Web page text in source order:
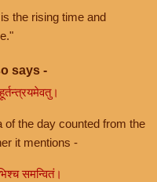
the rising time and
says -
the day counted from the
it mentions -
समन्वितं।